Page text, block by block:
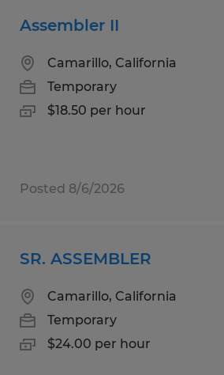
Assembler II
Camarillo, California
Temporary
$18.50 per hour
Posted 8/6/2026
SR. ASSEMBLER
Camarillo, California
Temporary
$24.00 per hour